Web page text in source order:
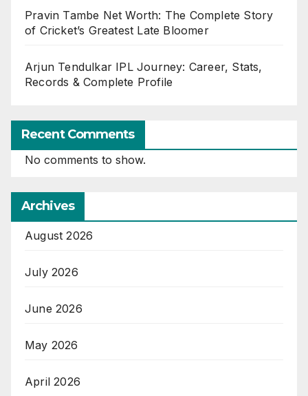
Pravin Tambe Net Worth: The Complete Story
of Cricket’s Greatest Late Bloomer
Arjun Tendulkar IPL Journey: Career, Stats,
Records & Complete Profile
Recent Comments
No comments to show.
Archives
August 2026
July 2026
June 2026
May 2026
April 2026